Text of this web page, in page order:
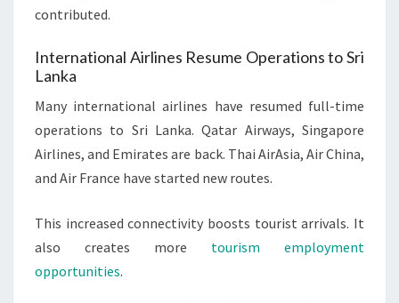
contributed.
International Airlines Resume Operations to Sri
Lanka
Many international airlines have resumed full-time
operations to Sri Lanka. Qatar Airways, Singapore
Airlines, and Emirates are back. Thai AirAsia, Air China,
and Air France have started new routes.
This increased connectivity boosts tourist arrivals. It
also creates more tourism employment
opportunities.